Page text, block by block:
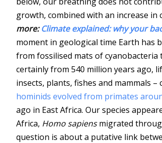
growth, combined with an increase in
more:Climate explained: why your
moment in geological time Earth has
from fossilised mats of cyanobacteria
certainly from 540 million years ago,
insects, plants, fishes and mammals
hominids evolved from primates
ago in East Africa. Our species
Africa, Homo sapiensmigrated
question is about a putative link